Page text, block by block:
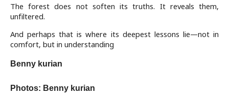
The forest does not soften its truths. It reveals them,
unfiltered.
And perhaps that is where its deepest lessons lie—not in
comfort, but in understanding
Benny kurian
Photos: Benny kurian